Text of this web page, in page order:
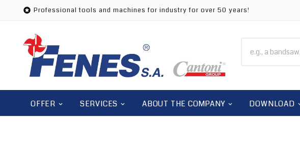
 Professional tools and machines for industry for over 50 years!
OFFER SERVICES ABOUT THE COMPANY DOWNLOAD